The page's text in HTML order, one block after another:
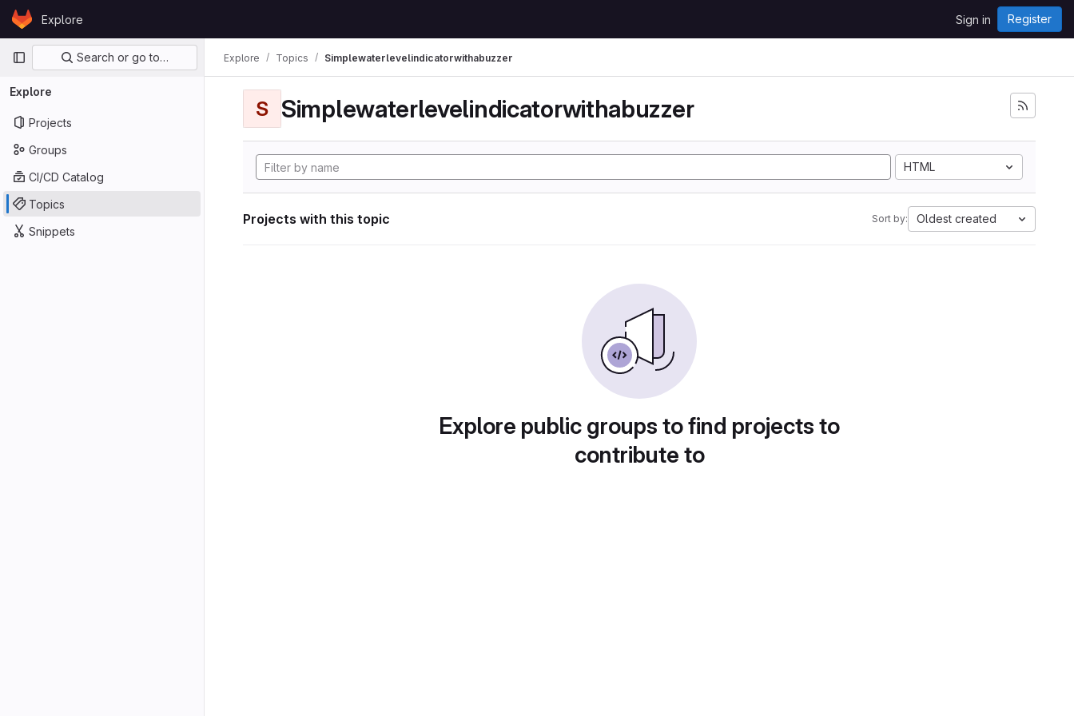
Skip to content
GitLabExplore Sign in Register
Primary navigation
Search or go to…
Explore
Projects
Groups
CI/CD Catalog
Topics
Snippets
Explore Topics Simplewaterlevelindicatorwithabuzzer
S Simplewaterlevelindicatorwithabuzzer
HTML
Projects with this topic Sort by: Oldest created
Explore public groups to find projects to
contribute to